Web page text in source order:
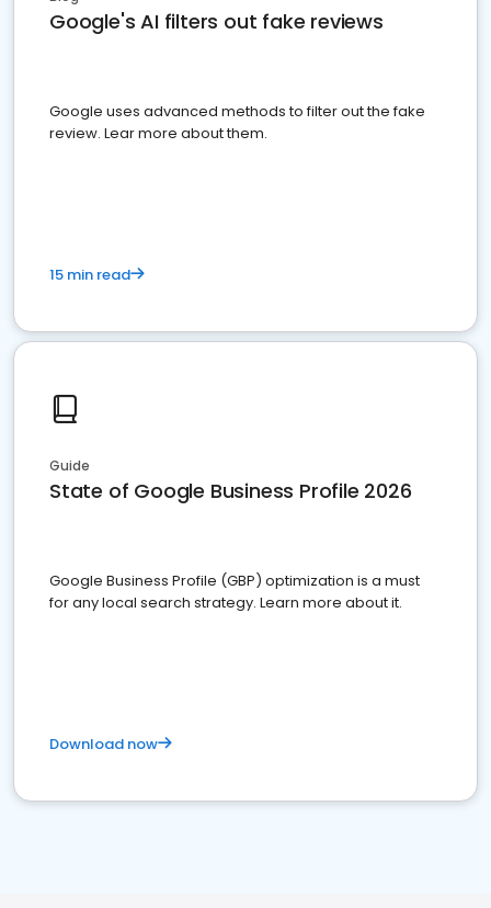
Google's AI filters out fake reviews
Google uses advanced methods to filter out the fake
review. Lear more about them.
15 min read
Guide
State of Google Business Profile 2026
Google Business Profile (GBP) optimization is a must
for any local search strategy. Learn more about it.
Download now